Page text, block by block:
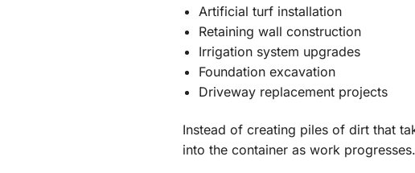
Artificial turf installation
Retaining wall construction
Irrigation system upgrades
Foundation excavation
Driveway replacement projects
Instead of creating piles of dirt that
into the container as work progresses.